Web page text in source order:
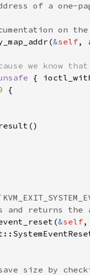
&self,
{
&self,